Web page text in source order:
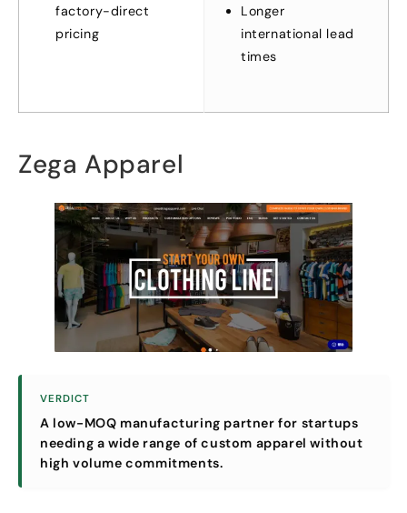
factory-direct
pricing
Longer
international lead
times
Zega Apparel
VERDICT
A low-MOQ manufacturing partner for startups
needing a wide range of custom apparel without
high volume commitments.